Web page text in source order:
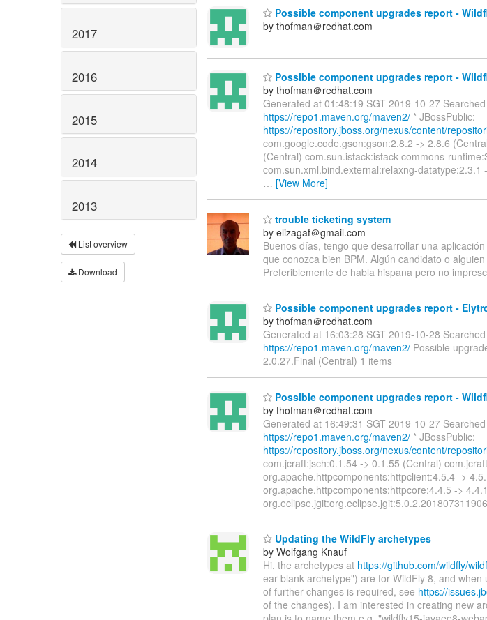
2017
2016
2015
2014
2013
List overview
Download
Possible component upgrades report -
by thofman＠redhat.com
Possible component upgrades report -
by thofman＠redhat.com
Generated at 01:48:19 SGT 2019-10-27
https://repo1.maven.org/maven2/ * JBossPublic:
https://repository.jboss.org/nexus/content/
com.google.code.gson:gson:2.8.2 -> 2.8.6
(Central) com.sun.istack:istack-commons-
com.sun.xml.bind.external:relaxng-
… [View More]
trouble ticketing system
by elizagaf＠gmail.com
Buenos días, tengo que desarrollar una
que conozca bien BPM. Algún candidato o
Preferiblemente de habla hispana pero no
Possible component upgrades report -
by thofman＠redhat.com
Generated at 16:03:28 SGT 2019-10-28
https://repo1.maven.org/maven2/ Possible
2.0.27.Final (Central) 1 items
Possible component upgrades report -
by thofman＠redhat.com
Generated at 16:49:31 SGT 2019-10-27
https://repo1.maven.org/maven2/ * JBossPublic:
https://repository.jboss.org/nexus/content/
com.jcraft:jsch:0.1.54 -> 0.1.55 (Central)
org.apache.httpcomponents:httpclient:4.5.4 ->
org.apache.httpcomponents:httpcore:4.4.5 ->
Updating the WildFly archetypes
by Wolfgang Knauf
Hi, the archetypes at https://github.com/wildfly/
ear-blank-archetype") are for WildFly 8, and
of further changes is required, see https://
of the changes). I am interested in creating new